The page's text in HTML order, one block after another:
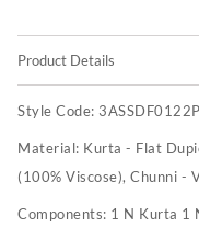
Product Details
Style Code:
Material: Kurta - Flat
(100% Viscose), Chunni -
Components: 1 N Kurta 1